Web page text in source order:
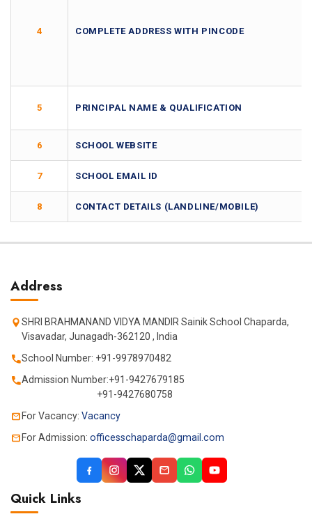
4 COMPLETE ADDRESS WITH PINCODE
5 PRINCIPAL NAME & QUALIFICATION
6 SCHOOL WEBSITE
7 SCHOOL EMAIL ID
8 CONTACT DETAILS (LANDLINE/MOBILE)
Address
SHRI BRAHMANAND VIDYA MANDIR Sainik School Chaparda,
Visavadar, Junagadh-362120 , India
School Number: +91-9978970482
Admission Number:+91-9427679185
+91-9427680758
For Vacancy: Vacancy
For Admission: officesschaparda@gmail.com
Quick Links